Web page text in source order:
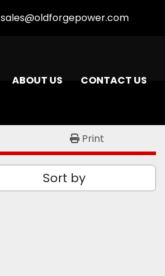
sales@oldforgepower.com
ABOUT US CONTACT US
Print
Sort by